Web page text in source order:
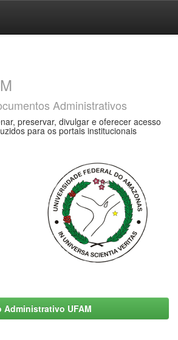
Administrativos
preservar, divulgar e oferecer acesso
para os portais institucionais
UFAM